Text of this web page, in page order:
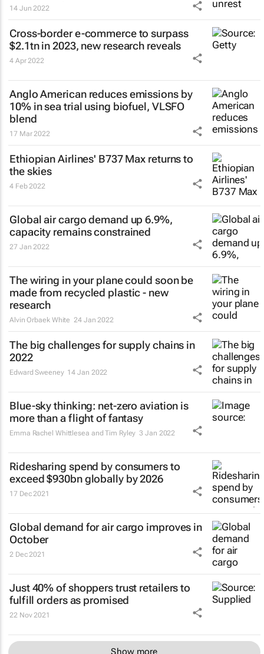
14 Jun 2022
Cross-border e-commerce to surpass
$2.1tn in 2023, new research reveals
4 Apr 2022
Anglo American reduces emissions by
10% in sea trial using biofuel, VLSFO
blend
17 Mar 2022
Ethiopian Airlines' B737 Max returns to
the skies
4 Feb 2022
Global air cargo demand up 6.9%,
capacity remains constrained
27 Jan 2022
The wiring in your plane could soon be
made from recycled plastic - new
research
Alvin Orbaek White 24 Jan 2022
The big challenges for supply chains in
2022
Edward Sweeney 14 Jan 2022
Blue-sky thinking: net-zero aviation is
more than a flight of fantasy
Emma Rachel Whittlesea and Tim Ryley 3 Jan 2022
Ridesharing spend by consumers to
exceed $930bn globally by 2026
17 Dec 2021
Global demand for air cargo improves in
October
2 Dec 2021
Just 40% of shoppers trust retailers to
fulfill orders as promised
22 Nov 2021